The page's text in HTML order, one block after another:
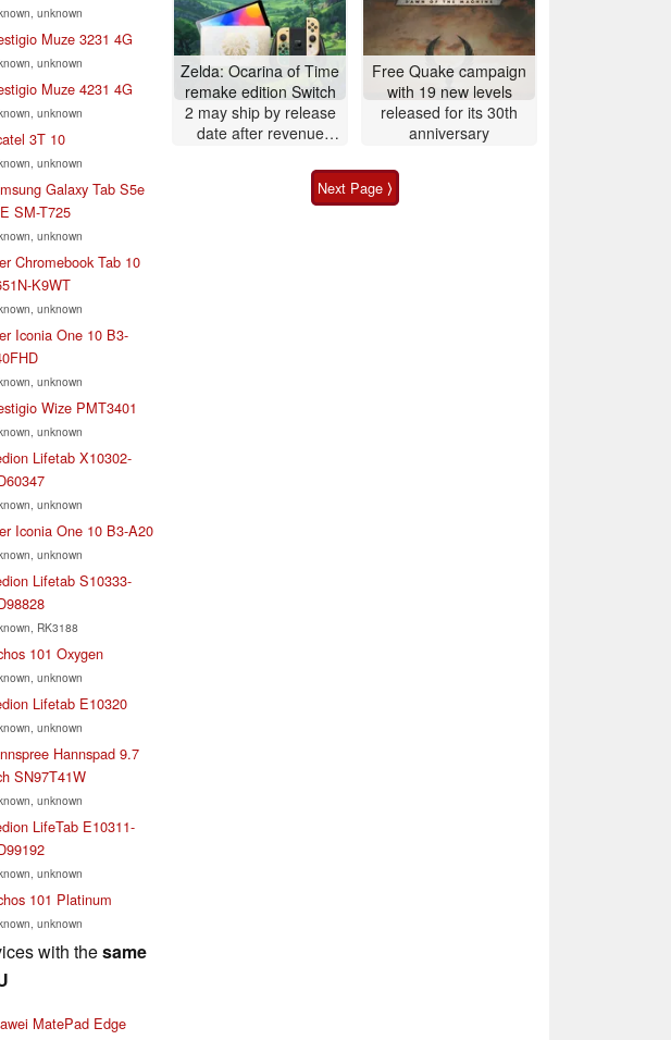
unknown
Muze 3231 4G
unknown
Muze 4231 4G
unknown
3T 10
unknown
Galaxy Tab S5e
SM-T725
unknown
Chromebook Tab 10
K9WT
unknown
Iconia One 10 B3-
unknown
Wize PMT3401
unknown
Lifetab X10302-
unknown
Iconia One 10 B3-A20
unknown
Lifetab S10333-
RK3188
101 Oxygen
unknown
Lifetab E10320
unknown
Hannspad 9.7
SN97T41W
unknown
LifeTab E10311-
unknown
101 Platinum
unknown
with thesame
MatePad Edge
Zelda: Ocarina of Time
remake edition Switch
2 may ship by release
date after revenue
Free Quake campaign
with 19 new levels
released for its 30th
anniversary
Next Page ⟩